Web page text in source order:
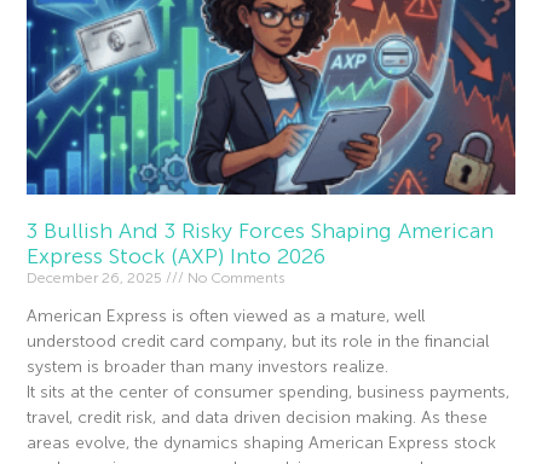
3 Bullish And 3 Risky Forces Shaping American
Express Stock (AXP) Into 2026
December 26, 2025 No Comments
American Express is often viewed as a mature, well
understood credit card company, but its role in the financial
system is broader than many investors realize.
It sits at the center of consumer spending, business payments,
travel, credit risk, and data driven decision making. As these
areas evolve, the dynamics shaping American Express stock